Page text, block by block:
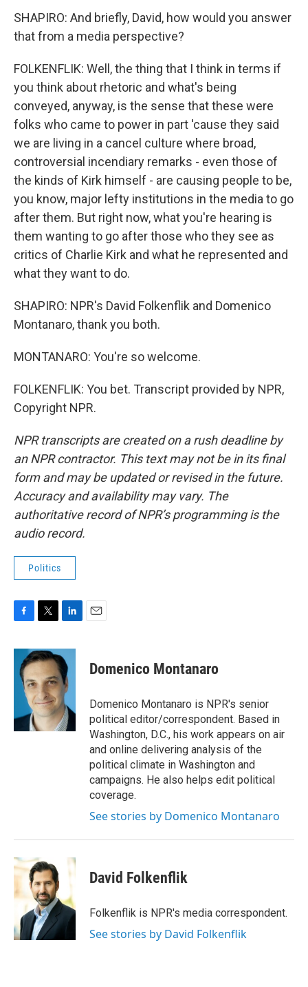
SHAPIRO: And briefly, David, how would you answer
that from a media perspective?
FOLKENFLIK: Well, the thing that I think in terms if
you think about rhetoric and what's being
conveyed, anyway, is the sense that these were
folks who came to power in part 'cause they said
we are living in a cancel culture where broad,
controversial incendiary remarks - even those of
the kinds of Kirk himself - are causing people to be,
you know, major lefty institutions in the media to go
after them. But right now, what you're hearing is
them wanting to go after those who they see as
critics of Charlie Kirk and what he represented and
what they want to do.
SHAPIRO: NPR's David Folkenflik and Domenico
Montanaro, thank you both.
MONTANARO: You're so welcome.
FOLKENFLIK: You bet. Transcript provided by NPR,
Copyright NPR.
NPR transcripts are created on a rush deadline by
an NPR contractor. This text may not be in its final
form and may be updated or revised in the future.
Accuracy and availability may vary. The
authoritative record of NPR’s programming is the
audio record.
Politics
c
b
k
i
t
t
e
r
n
k
e
d
I
n
Domenico Montanaro
Domenico Montanaro is NPR's senior
political editor/correspondent. Based in
Washington, D.C., his work appears on air
and online delivering analysis of the
political climate in Washington and
campaigns. He also helps edit political
coverage.
See stories by Domenico Montanaro
David Folkenflik
Folkenflik is NPR's media correspondent.
See stories by David Folkenflik